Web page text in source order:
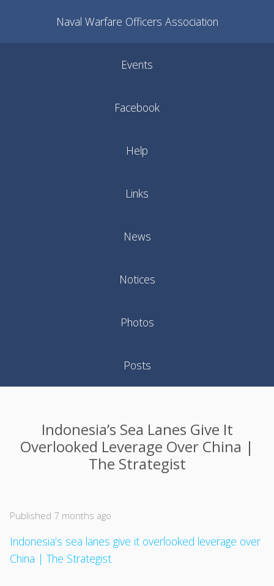
Naval Warfare Officers Association
Events
Facebook
Help
Links
News
Notices
Photos
Posts
Indonesia’s Sea Lanes Give It
Overlooked Leverage Over China |
The Strategist
Published 7 months ago
Indonesia’s sea lanes give it overlooked leverage over
China | The Strategist